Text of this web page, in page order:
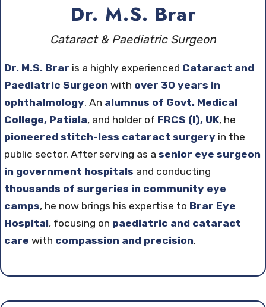
Dr. M.S. Brar
Cataract & Paediatric Surgeon
Dr. M.S. Brar is a highly experienced Cataract and
Paediatric Surgeon with over 30 years in
ophthalmology. An alumnus of Govt. Medical
College, Patiala, and holder of FRCS (I), UK, he
pioneered stitch-less cataract surgery in the
public sector. After serving as a senior eye surgeon
in government hospitals and conducting
thousands of surgeries in community eye
camps, he now brings his expertise to Brar Eye
Hospital, focusing on paediatric and cataract
care with compassion and precision.